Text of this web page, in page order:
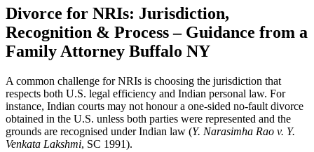
Divorce for NRIs: Jurisdiction,
Recognition & Process – Guidance from a
Family Attorney Buffalo NY
A common challenge for NRIs is choosing the jurisdiction that
respects both U.S. legal efficiency and Indian personal law. For
instance, Indian courts may not honour a one-sided no-fault divorce
obtained in the U.S. unless both parties were represented and the
grounds are recognised under Indian law (Y. Narasimha Rao v. Y.
Venkata Lakshmi, SC 1991).